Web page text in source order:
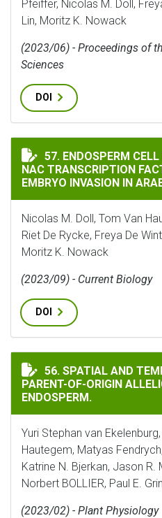
Pfeiffer, Nicolas M. Doll,
Lin, Moritz K. Nowack
(2023/06) - Proceedings of
Sciences
DOI
ENDOSPERM CELL
57. ENDOSPERM
NAC TRANSCRIPTION
EMBRYO INVASION IN
Nicolas M. Doll, Tom Van
Riet De Rycke, Freya De
Moritz K. Nowack
(2023/09) - Current Biology
DOI
SPATIAL AND
56. SPATIAL AND
PARENT-OF-ORIGIN
ENDOSPERM.
Yuri Stephan van
Hautegem, Matyas
Katrine N. Bjerkan, Jason R.
Norbert BOLLIER, Paul E.
(2023/02) - Plant Physiology